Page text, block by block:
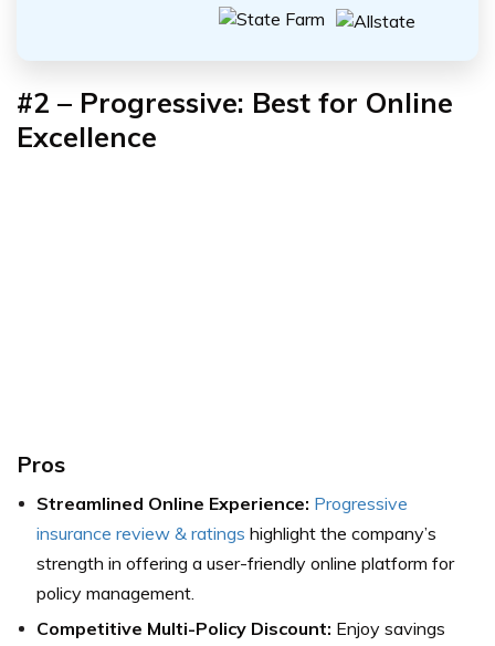
#2 – Progressive: Best for Online
Excellence
Pros
Streamlined Online Experience: Progressive
insurance review & ratings highlight the company’s
strength in offering a user-friendly online platform for
policy management.
Competitive Multi-Policy Discount: Enjoy savings